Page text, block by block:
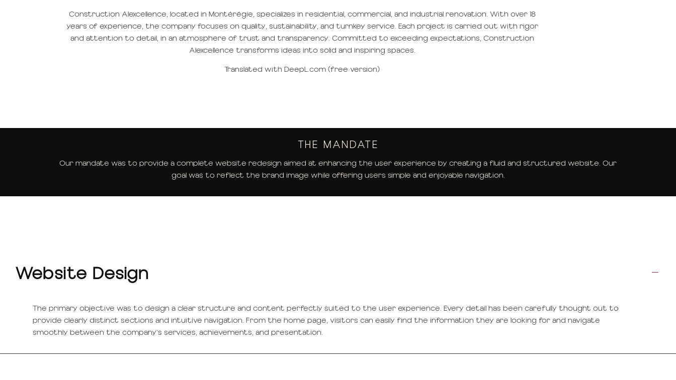
Construction Alexcellence, located in Montérégie, specializes in residential, commercial, and industrial renovation. With over 18
years of experience, the company focuses on quality, sustainability, and turnkey service. Each project is carried out with rigor
and attention to detail, in an atmosphere of trust and transparency. Committed to exceeding expectations, Construction
Alexcellence transforms ideas into solid and inspiring spaces.
Translated with DeepL.com (free version)
THE MANDATE
Our mandate was to provide a complete website redesign aimed at enhancing the user experience by creating a fluid and structured website. Our
goal was to reflect the brand image while offering users simple and enjoyable navigation.
Website Design
The primary objective was to design a clear structure and content perfectly suited to the user experience. Every detail has been carefully thought out to
provide clearly distinct sections and intuitive navigation. From the home page, visitors can easily find the information they are looking for and navigate
smoothly between the company's services, achievements, and presentation.